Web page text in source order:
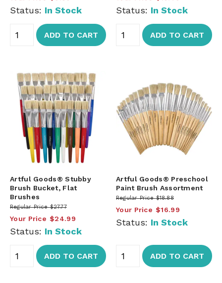
Status: In Stock
ADD TO CART
Status: In Stock
ADD TO CART
Artful Goods® Stubby
Brush Bucket, Flat
Brushes
Regular Price $27.77
Your Price $24.99
Status: In Stock
ADD TO CART
Artful Goods® Preschool
Paint Brush Assortment
Regular Price $18.88
Your Price $16.99
Status: In Stock
ADD TO CART